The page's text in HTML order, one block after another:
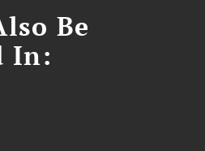
Be
In: